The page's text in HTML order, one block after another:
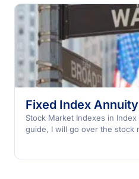
Fixed Index
Stock Market Indexes in
guide, I will go over the stock